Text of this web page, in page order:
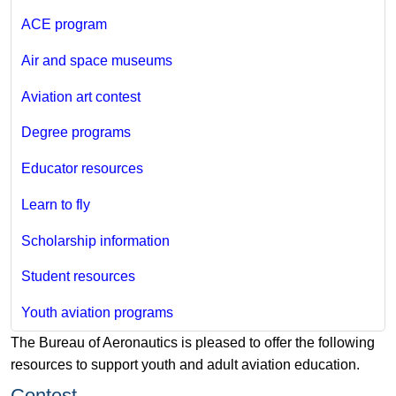
ACE program
Air and space museums
Aviation art contest
Degree programs
Educator resources
Learn to fly
Scholarship information
Student resources
Youth aviation programs
The Bureau of Aeronautics is pleased to offer the following
resources to support youth and adult aviation education.